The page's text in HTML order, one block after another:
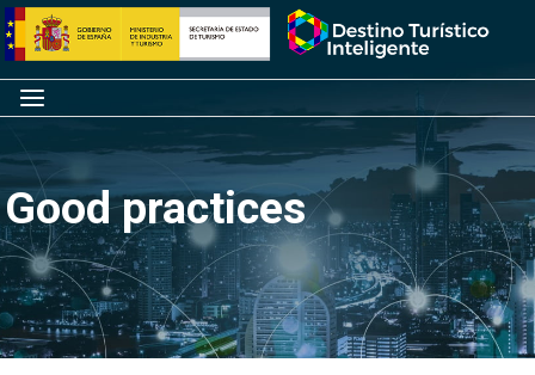
Skip
to
content
Home
Menu
Good practices